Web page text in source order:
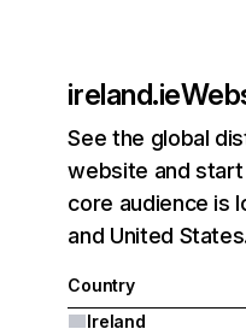
ireland.ie
See the global
website and
core audience is
and United
Country
Ireland